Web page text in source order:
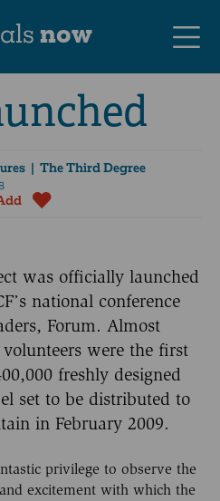
now
| The Third Degree
was officially launched
national conference
Forum. Almost
were the first
freshly designed
set to be distributed to
in February 2009.
privilege to observe the
excitement with which the